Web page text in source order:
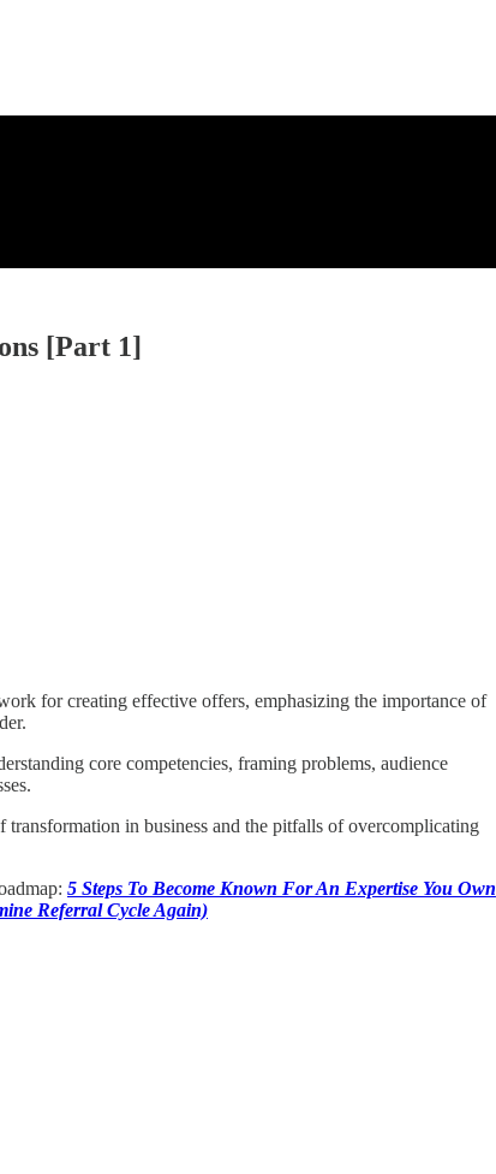
[Part 1]
for creating effective offers, emphasizing the importance of
core competencies, framing problems, audience
in business and the pitfalls of overcomplicating
5 Steps To Become Known For An Expertise You Own
Referral Cycle Again)